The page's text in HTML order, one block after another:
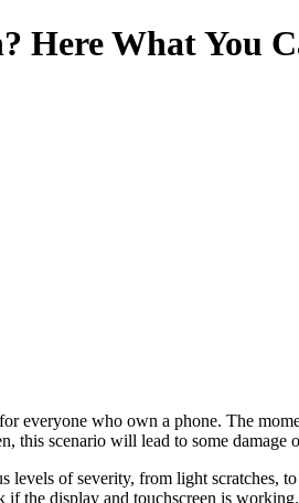
Here What You
everyone who own a phone. The
this scenario will lead to some damage
levels of severity, from light scratches,
if the display and touchscreen is working.